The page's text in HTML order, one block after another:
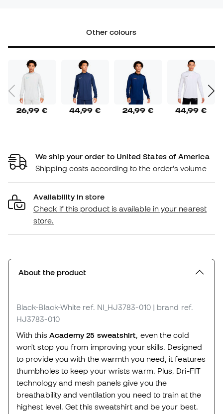
Other colours
26,99 € 44,99 € 24,99 € 44,99 €
We ship your order to United States of America
Shipping costs according to the order's volume
Availability in store
Check if this product is available in your nearest
store.
About the product
Black-Black-White ref. NI_HJ3783-010 | brand ref.
HJ3783-010
With this Academy 25 sweatshirt , even the cold
won't stop you from improving your skills. Designed
to provide you with the warmth you need, it features
thumbholes to keep your wrists warm. Plus, Dri-FIT
technology and mesh panels give you the
breathability and ventilation you need to train at the
highest level. Get this sweatshirt and be your best.